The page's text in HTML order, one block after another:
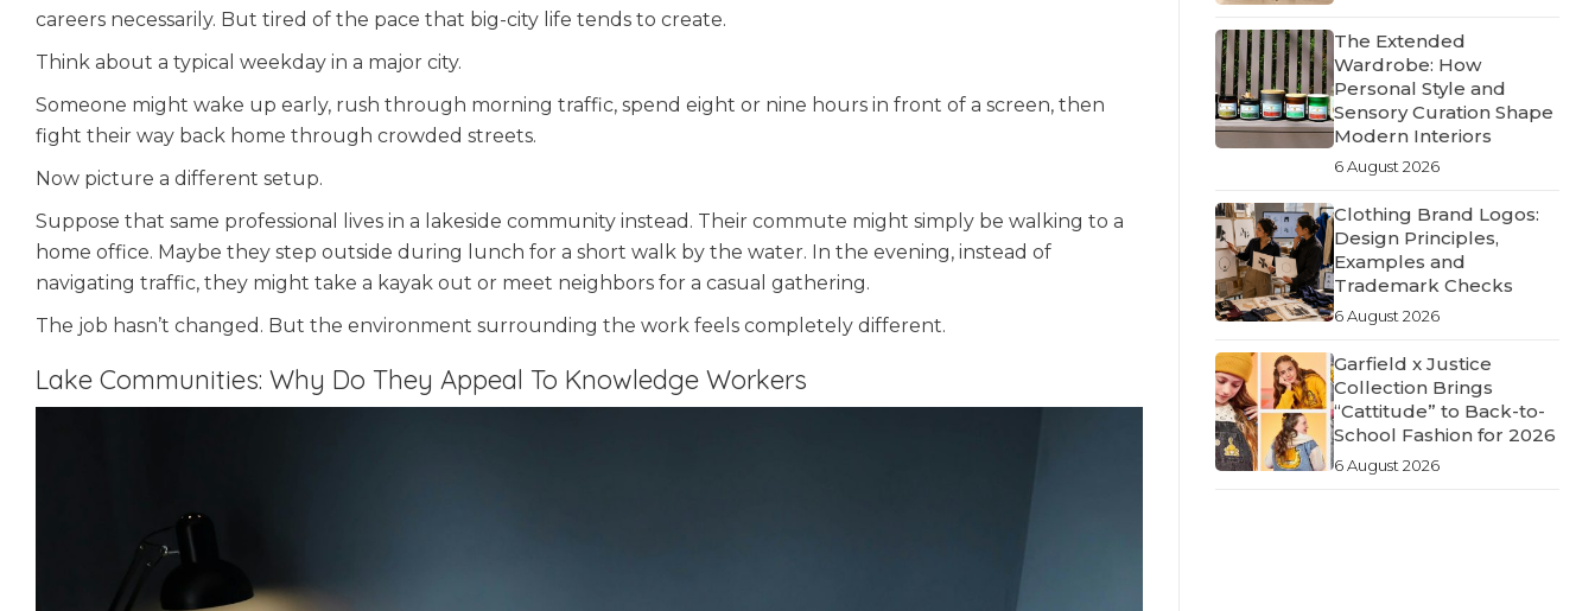
careers necessarily. But tired of the pace that big-city life tends to create.
Think about a typical weekday in a major city.
Someone might wake up early, rush through morning traffic, spend eight or nine hours in front of a screen, then
fight their way back home through crowded streets.
Now picture a different setup.
Suppose that same professional lives in a lakeside community instead. Their commute might simply be walking to a
home office. Maybe they step outside during lunch for a short walk by the water. In the evening, instead of
navigating traffic, they might take a kayak out or meet neighbors for a casual gathering.
The job hasn’t changed. But the environment surrounding the work feels completely different.
Lake Communities: Why Do They Appeal To Knowledge Workers
The Extended
Wardrobe: How
Personal Style and
Sensory Curation Shape
Modern Interiors
6 August 2026
Clothing Brand Logos:
Design Principles,
Examples and
Trademark Checks
6 August 2026
Garfield x Justice
Collection Brings
“Cattitude” to Back-to-
School Fashion for 2026
6 August 2026